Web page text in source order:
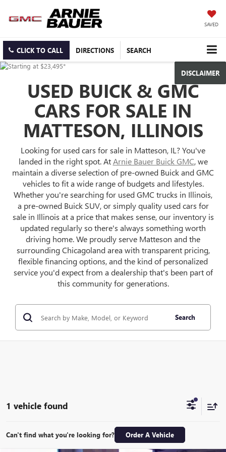
SAVED
CLICK TO CALL DIRECTIONS SEARCH
DISCLAIMER
USED BUICK & GMC
CARS FOR SALE IN
MATTESON, ILLINOIS
Looking for used cars for sale in Matteson, IL? You've
landed in the right spot. AtArnie Bauer Buick GMC, we
maintain a diverse selection of pre-owned Buick and GMC
vehicles to fit a wide range of budgets and lifestyles.
Whether you're searching for used GMC trucks in Illinois,
a pre-owned Buick SUV, or simply quality used cars for
sale in Illinois at a price that makes sense, our inventory is
updated regularly so there's always something worth
driving home. We proudly serve Matteson and the
surrounding Chicagoland area with transparent pricing,
flexible financing options, and the kind of personalized
service you'd expect from a dealership that's been part of
this community for generations.
Search
1 vehicle found
Can't find what you're looking for? Order A Vehicle